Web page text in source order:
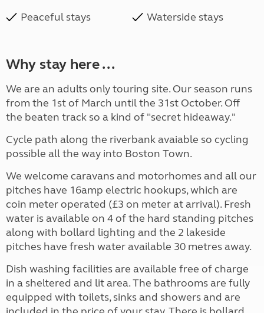
Peaceful stays Waterside stays
Why stay here ...
We are an adults only touring site. Our season runs
from the 1st of March until the 31st October. Off
the beaten track so a kind of "secret hideaway."
Cycle path along the riverbank avaiable so cycling
possible all the way into Boston Town.
We welcome caravans and motorhomes and all our
pitches have 16amp electric hookups, which are
coin meter operated (£3 on meter at arrival). Fresh
water is available on 4 of the hard standing pitches
along with bollard lighting and the 2 lakeside
pitches have fresh water available 30 metres away.
Dish washing facilities are available free of charge
in a sheltered and lit area. The bathrooms are fully
equipped with toilets, sinks and showers and are